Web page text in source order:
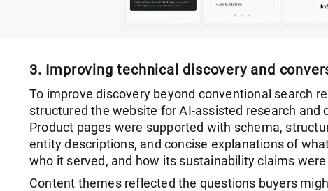
3. Improving technical discovery and
To improve discovery beyond conventional search
structured the website for AI-assisted research and
Product pages were supported with schema,
entity descriptions, and concise explanations of
who it served, and how its sustainability claims
Content themes reflected the questions buyers